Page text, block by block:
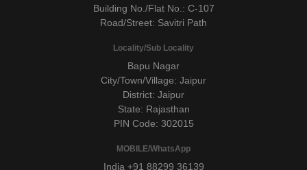
Building No./Flat No.: C-107
Road/Street: Savitri Path
Locality/Sub Locality
Bapu Nagar
City/Town/Village: Jaipur
District: Jaipur
State: Rajasthan
PIN Code: 302015
MOBILE/WhatsApp
India +91 88299 36139